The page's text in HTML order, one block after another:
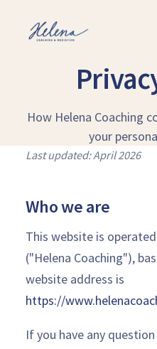
How Helena Coaching
your
Last updated: April 2026
Who we are
This website is
("Helena Coaching"),
website address is
https://
If you have any